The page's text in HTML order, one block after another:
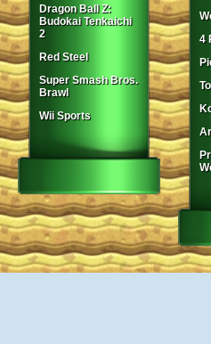
Dragon Ball Z:
Budokai Tenkaichi
2
Red Steel
Super Smash Bros.
Brawl
Wii Sports
4